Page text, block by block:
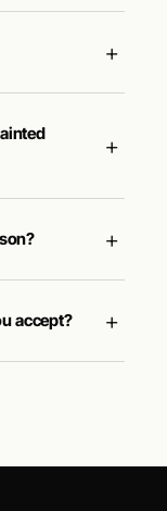
+
+
+
accept? +